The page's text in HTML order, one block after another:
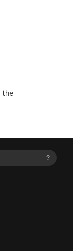
?
the